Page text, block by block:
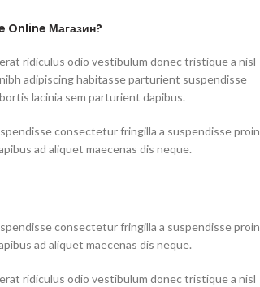
Магазин?
ridiculus odio vestibulum donec tristique a nisl
adipiscing habitasse parturient suspendisse
lacinia sem parturient dapibus.
consectetur fringilla a suspendisse proin
ad aliquet maecenas dis neque.
consectetur fringilla a suspendisse proin
ad aliquet maecenas dis neque.
ridiculus odio vestibulum donec tristique a nisl